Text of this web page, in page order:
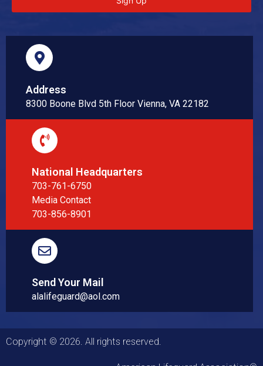
Address
8300 Boone Blvd 5th Floor Vienna, VA 22182
National Headquarters
703-761-6750
Media Contact
703-856-8901
Send Your Mail
alalifeguard@aol.com
Copyright © 2026. All rights reserved.